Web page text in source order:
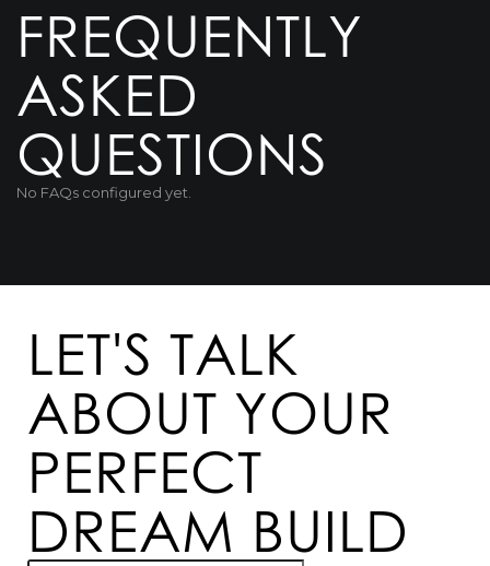
FREQUENTLY
ASKED
QUESTIONS
No FAQs configured yet.
LET'S TALK
ABOUT YOUR
PERFECT
DREAM BUILD